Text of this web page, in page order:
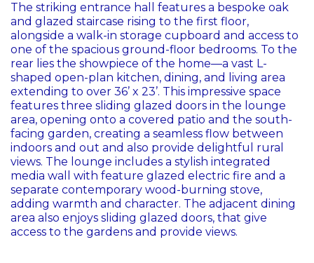
The striking entrance hall features a bespoke oak
and glazed staircase rising to the first floor,
alongside a walk-in storage cupboard and access to
one of the spacious ground-floor bedrooms. To the
rear lies the showpiece of the home—a vast L-
shaped open-plan kitchen, dining, and living area
extending to over 36’ x 23’. This impressive space
features three sliding glazed doors in the lounge
area, opening onto a covered patio and the south-
facing garden, creating a seamless flow between
indoors and out and also provide delightful rural
views. The lounge includes a stylish integrated
media wall with feature glazed electric fire and a
separate contemporary wood-burning stove,
adding warmth and character. The adjacent dining
area also enjoys sliding glazed doors, that give
access to the gardens and provide views.